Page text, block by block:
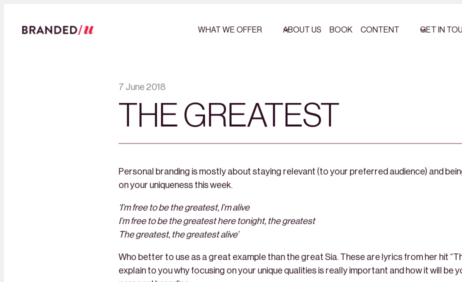
WHAT WE OFFER ABOUT US BOOK CONTENT GET IN
7 June 2018
THE GREATEST
Personal branding is mostly about staying relevant (to your preferred audience) and
on your uniqueness this week.
‘I’m free to be the greatest, I’m alive
I’m free to be the greatest here tonight, the greatest
The greatest, the greatest alive’
Who better to use as a great example than the great Sia. These are lyrics from her hit
explain to you why focusing on your unique qualities is really important and how it will be